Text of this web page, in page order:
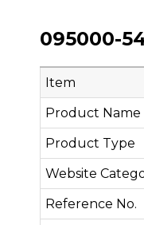
095000-
Item
Product Name
Product Type
Website
Reference No.